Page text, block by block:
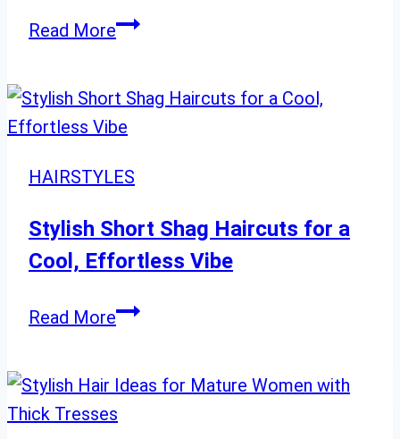
Read More21
for
Women
Over
Chic
Timeless
HAIRSTYLES
Stylish Short Shag Haircuts for a
Cool, Effortless Vibe
Read MoreStylish
Haircuts
for